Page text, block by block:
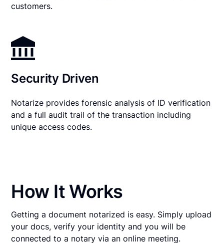
customers.
Security Driven
Notarize provides forensic analysis of ID verification
and a full audit trail of the transaction including
unique access codes.
How It Works
Getting a document notarized is easy. Simply upload
your docs, verify your identity and you will be
connected to a notary via an online meeting.